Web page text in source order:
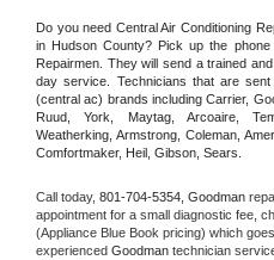
Do you need Central Air Conditioning
in Hudson County? Pick up the
Repairmen. They will send a trained
day service. Technicians that are
(central ac) brands including Carrier,
Ruud, York, Maytag, Arcoaire,
Weatherking, Armstrong, Coleman,
Comfortmaker, Heil, Gibson, Sears.
Call today, 801-704-5354, Goodman
appointment for a small diagnostic fee,
(Appliance Blue Book pricing) which
experienced Goodman technician